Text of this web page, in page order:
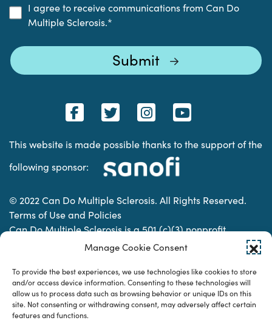
Manage Cookie Consent
To provide the best experiences, we use technologies like cookies to store
and/or access device information. Consenting to these technologies will
allow us to process data such as browsing behavior or unique IDs on this
site. Not consenting or withdrawing consent, may adversely affect certain
features and functions.
I agree to receive communications from Can Do
Multiple Sclerosis.*
This website is made possible thanks to the support of the
following sponsor:
© 2022 Can Do Multiple Sclerosis. All Rights Reserved.
Terms of Use and Policies
Can Do Multiple Sclerosis is a 501 (c)(3) nonprofit
organization. | Charitable Organization Number: 74-
Designed & developed by